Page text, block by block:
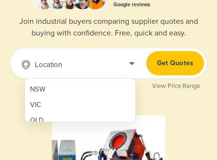
Google reviews
Join industrial buyers comparing supplier quotes and
buying with confidence. Free, quick and easy.
Location
NSW
VIC
QLD
Get Quotes
View Price Range